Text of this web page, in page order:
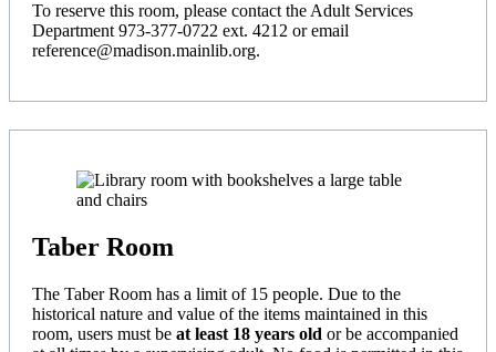
To reserve this room, please contact the Adult Services
Department 973-377-0722 ext. 4212 or email
reference@madison.mainlib.org.
Taber Room
The Taber Room has a limit of 15 people. Due to the
historical nature and value of the items maintained in this
room, users must be at least 18 years old or be accompanied